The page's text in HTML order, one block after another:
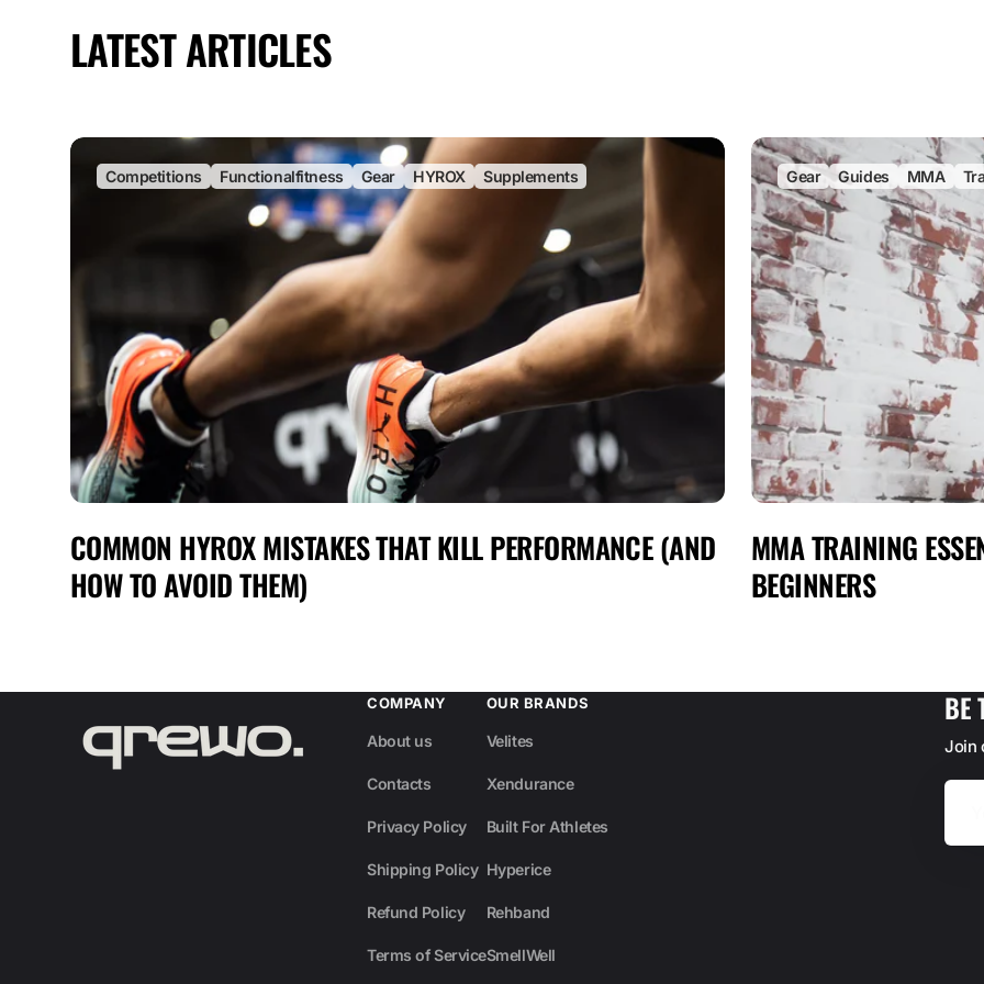
LATEST ARTICLES
Competitions Functionalfitness Gear HYROX Supplements
COMMON HYROX MISTAKES THAT KILL PERFORMANCE (AND
HOW TO AVOID THEM)
Gear Guides MMA
MMA TRAINING
BEGINNERS
COMPANY
About us
Contacts
Privacy Policy
Shipping Policy
Refund Policy
Terms of Service
OUR BRANDS
Velites
Xendurance
Built For Athletes
Hyperice
Rehband
SmellWell
BE
Join
Your